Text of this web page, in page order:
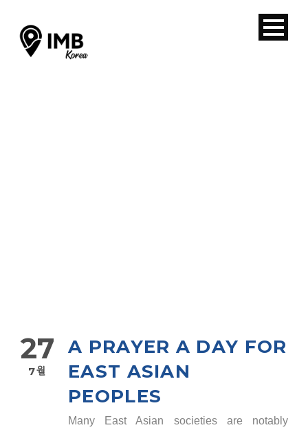
27
7월
A PRAYER A DAY FOR
EAST ASIAN
PEOPLES
Many East Asian societies are notably